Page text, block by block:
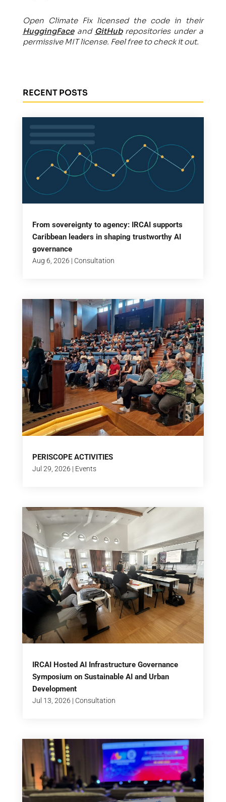
Open Climate Fix licensed the code in their
HuggingFaceand GitHubrepositories under a
permissive MIT license. Feel free to check it out.
RECENT POSTS
From sovereignty to agency: IRCAI supports
Caribbean leaders in shaping trustworthy AI
governance
Aug 6, 2026 | Consultation
PERISCOPE ACTIVITIES
Jul 29, 2026 | Events
IRCAI Hosted AI Infrastructure Governance
Symposium on Sustainable AI and Urban
Development
Jul 13, 2026 | Consultation